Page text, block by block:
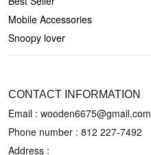
Mobile Accessories
Snoopy lover
CONTACT INFORMATION
Email : wooden6675@gmail.com
Phone number : 812 227-7492
Address :